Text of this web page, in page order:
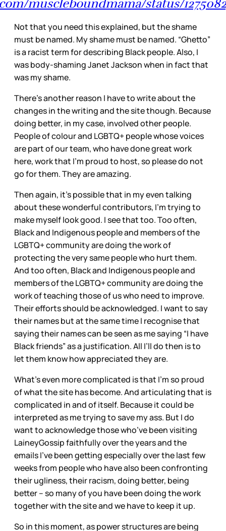
muscleboundmama/status/
Not that you need this explained, but the shame
must be named. My shame must be named. “Ghetto”
is a racist term for describing Black people. Also, I
was body-shaming Janet Jackson when in fact that
was my shame.
There’s another reason I have to write about the
changes in the writing and the site though. Because
doing better, in my case, involved other people.
People of colour and LGBTQ+ people whose voices
are part of our team, who have done great work
here, work that I’m proud to host, so please do not
go for them. They are amazing.
Then again, it’s possible that in my even talking
about these wonderful contributors, I’m trying to
make myself look good. I see that too. Too often,
Black and Indigenous people and members of the
LGBTQ+ community are doing the work of
protecting the very same people who hurt them.
And too often, Black and Indigenous people and
members of the LGBTQ+ community are doing the
work of teaching those of us who need to improve.
Their efforts should be acknowledged. I want to say
their names but at the same time I recognise that
saying their names can be seen as me saying “I have
Black friends” as a justification. All I’ll do then is to
let them know how appreciated they are.
What’s even more complicated is that I’m so proud
of what the site has become. And articulating that is
complicated in and of itself. Because it could be
interpreted as me trying to save my ass. But I do
want to acknowledge those who’ve been visiting
LaineyGossip faithfully over the years and the
emails I’ve been getting especially over the last few
weeks from people who have also been confronting
their ugliness, their racism, doing better, being
better – so many of you have been doing the work
together with the site and we have to keep it up.
So in this moment, as power structures are being